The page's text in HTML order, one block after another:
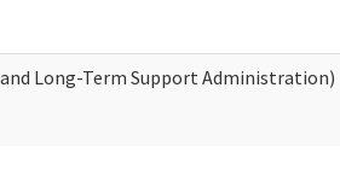
Long-Term Support Administration)